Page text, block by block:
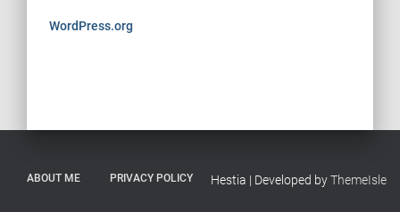
WordPress.org
ABOUT ME PRIVACY POLICY Hestia | Developed byThemeIsle